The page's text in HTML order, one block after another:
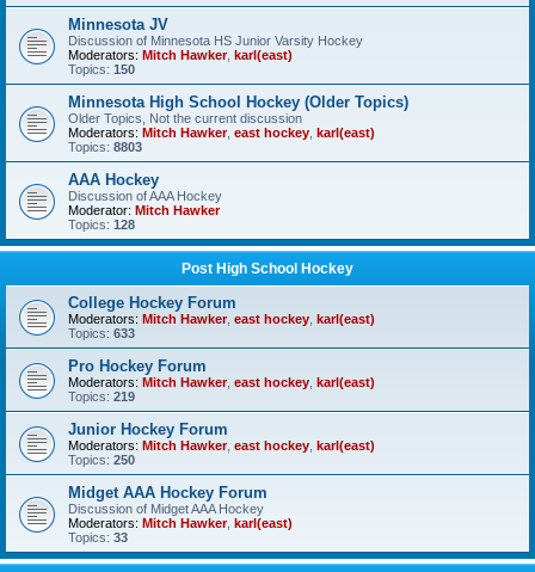
Minnesota JV
Discussion of Minnesota HS Junior Varsity Hockey
Moderators: Mitch Hawker, karl(east)
Topics: 150
Minnesota High School Hockey (Older Topics)
Older Topics, Not the current discussion
Moderators: Mitch Hawker, east hockey karl(east)
Topics: 8803
AAA Hockey
Discussion of AAA Hockey
Moderator: Mitch Hawker
Topics: 128
Post High School Hockey
College Hockey Forum
Moderators: Mitch Hawker, east hockey karl(east)
Topics: 633
Pro Hockey Forum
Moderators: Mitch Hawker, east hockey karl(east)
Topics: 219
Junior Hockey Forum
Moderators: Mitch Hawker, east hockey karl(east)
Topics: 250
Midget AAA Hockey Forum
Discussion of Midget AAA Hockey
Moderators: Mitch Hawker, karl(east)
Topics: 33